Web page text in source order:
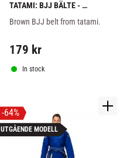
TATAMI: BJJ BÄLTE -
Brown BJJ belt from tatami.
179 kr
In stock
64%
UTGÅENDE MODELL